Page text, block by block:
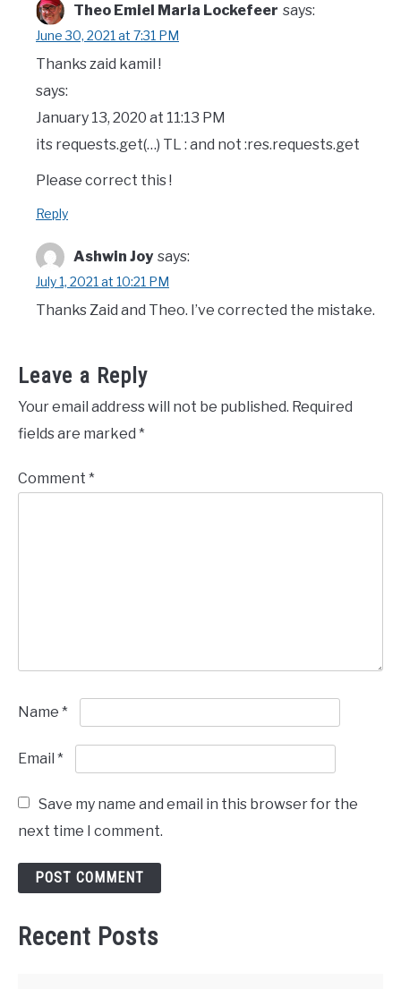
Theo Emiel Maria Lockefeer says:
June 30, 2021 at 7:31 PM
Thanks zaid kamil !
says:
January 13, 2020 at 11:13 PM
its requests.get(…) TL : and not :res.requests.get
Please correct this !
Reply
Ashwin Joy says:
July 1, 2021 at 10:21 PM
Thanks Zaid and Theo. I’ve corrected the mistake.
Leave a Reply
Your email address will not be published. Required
fields are marked *
Comment *
Name *
Email *
Save my name and email in this browser for the
next time I comment.
Recent Posts